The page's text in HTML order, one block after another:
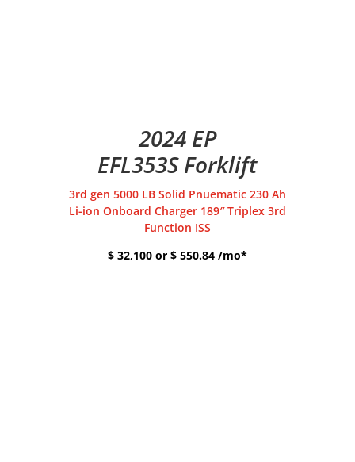
2024 EP
EFL353S Forklift
3rd gen 5000 LB Solid Pnuematic 230 Ah
Li-ion Onboard Charger 189″ Triplex 3rd
Function ISS
$ 32,100 or $ 550.84 /mo*